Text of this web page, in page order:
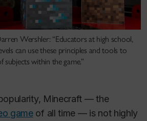
Wershler: “Educators at high school,
can use these principles and tools to
within the game.”
Minecraft — the
gameof all time — is not highly